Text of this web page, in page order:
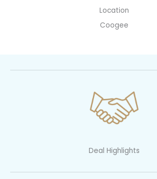
Location
Coogee
Deal Highlights